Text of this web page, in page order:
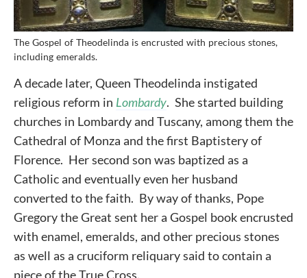
The Gospel of Theodelinda is encrusted with precious stones,
including emeralds.
A decade later, Queen Theodelinda instigated
religious reform in Lombardy. She started building
churches in Lombardy and Tuscany, among them the
Cathedral of Monza and the first Baptistery of
Florence. Her second son was baptized as a
Catholic and eventually even her husband
converted to the faith. By way of thanks, Pope
Gregory the Great sent her a Gospel book encrusted
with enamel, emeralds, and other precious stones
as well as a cruciform reliquary said to contain a
piece of the True Cross.